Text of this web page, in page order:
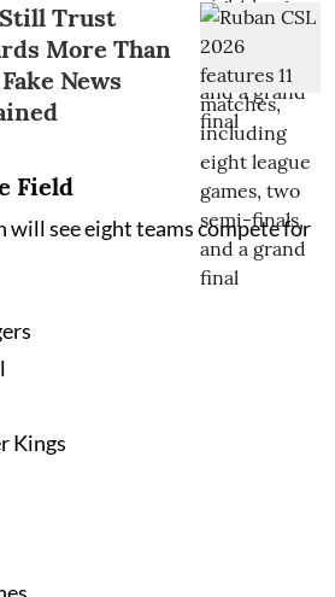
Trust
More Than
News
Field
will see eight teams compete for
Kings